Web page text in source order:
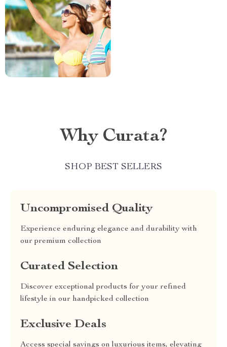
Why Curata?
SHOP BEST SELLERS
Uncompromised Quality
Experience enduring elegance and durability with
our premium collection
Curated Selection
Discover exceptional products for your refined
lifestyle in our handpicked collection
Exclusive Deals
Access special savings on luxurious items, elevating